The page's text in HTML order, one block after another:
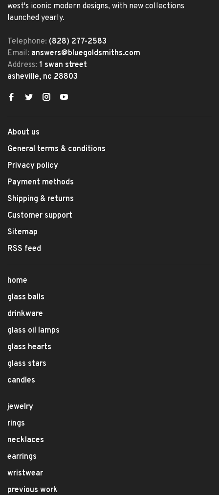
west's iconic modern designs, with new collections
launched yearly.
Telephone: (828) 277-2583
Email: answers@bluegoldsmiths.com
Address: 1 swan street
asheville, nc 28803
About us
General terms & conditions
Privacy policy
Payment methods
Shipping & returns
Customer support
Sitemap
RSS feed
home
glass balls
drinkware
glass oil lamps
glass hearts
glass stars
candles
jewelry
rings
necklaces
earrings
wristwear
previous work